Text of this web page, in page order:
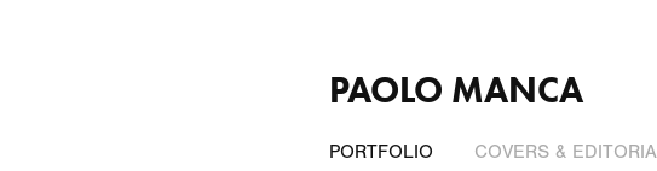
PAOLO MANCA
PORTFOLIO COVERS &